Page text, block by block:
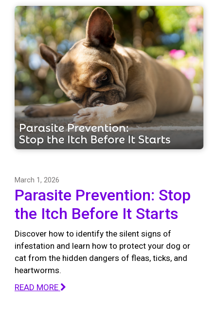
March 1, 2026
Parasite Prevention: Stop
the Itch Before It Starts
Discover how to identify the silent signs of
infestation and learn how to protect your dog or
cat from the hidden dangers of fleas, ticks, and
heartworms.
READ MORE